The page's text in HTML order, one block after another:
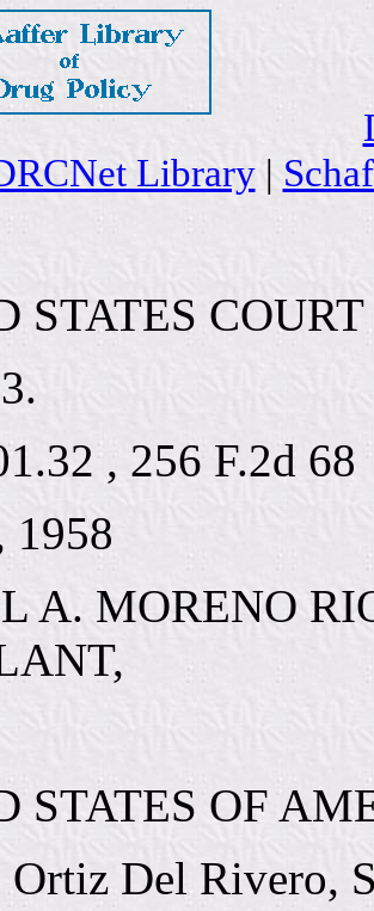
Library|
STATES
, 256 F.2d 68
1958
A. MORENO
STATES OF
Ortiz Del Rivero,